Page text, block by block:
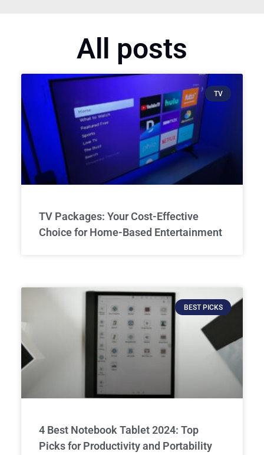
All posts
TV
TV Packages: Your Cost-Effective
Choice for Home-Based Entertainment
BEST PICKS
4 Best Notebook Tablet 2024: Top
Picks for Productivity and Portability